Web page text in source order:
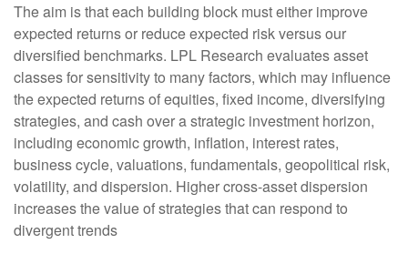
The aim is that each building block must either improve
expected returns or reduce expected risk versus our
diversified benchmarks. LPL Research evaluates asset
classes for sensitivity to many factors, which may influence
the expected returns of equities, fixed income, diversifying
strategies, and cash over a strategic investment horizon,
including economic growth, inflation, interest rates,
business cycle, valuations, fundamentals, geopolitical risk,
volatility, and dispersion. Higher cross-asset dispersion
increases the value of strategies that can respond to
divergent trends